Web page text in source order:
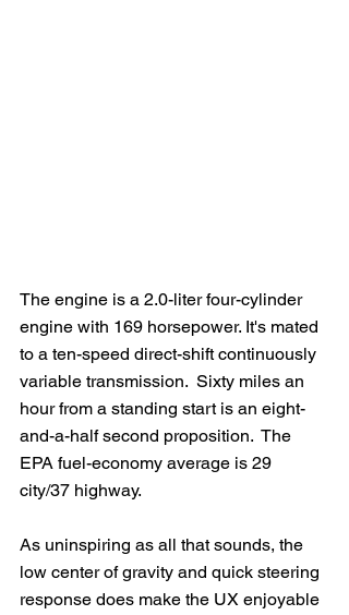
The engine is a 2.0-liter four-cylinder
engine with 169 horsepower. It's mated
to a ten-speed direct-shift continuously
variable transmission.  Sixty miles an
hour from a standing start is an eight-
and-a-half second proposition.  The
EPA fuel-economy average is 29
city/37 highway.
As uninspiring as all that sounds, the
low center of gravity and quick steering
response does make the UX enjoyable